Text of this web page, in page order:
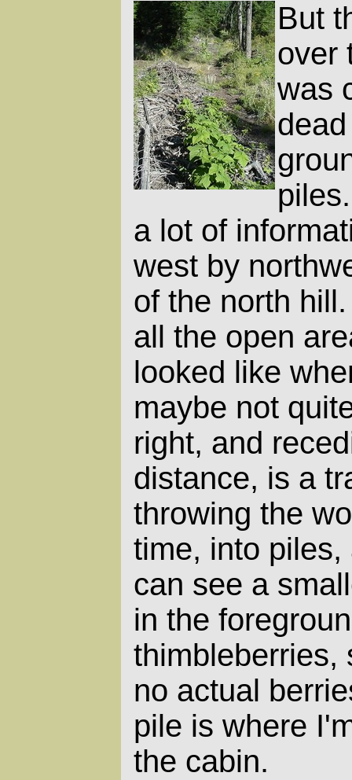
But
over
was
a lot of
west by
of the north
all the open
looked like
maybe not
right, and
distance, is a
throwing the
time, into
can see a
in the
thimbleberries,
no actual
pile is where
the cabin.